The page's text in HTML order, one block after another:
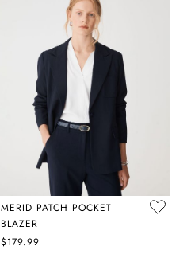
MERID PATCH POCKET
BLAZER
$179.99